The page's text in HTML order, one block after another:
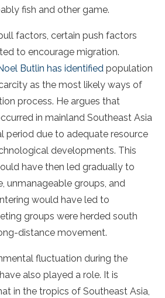
fish and other game.
factors, certain push factors
to encourage migration.
Butlin has identified population
as the most likely ways of
process. He argues that
in mainland Southeast Asia
period due to adequate resource
developments. This
have then led gradually to
unmanageable groups, and
would have led to
groups were herded south
distance movement.
fluctuation during the
also played a role. It is
in the tropics of Southeast Asia,